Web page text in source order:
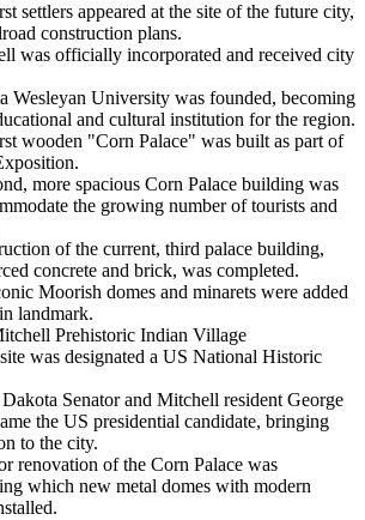
settlers appeared at the site of the future city,
construction plans.
was officially incorporated and received city
Wesleyan University was founded, becoming
and cultural institution for the region.
wooden "Corn Palace" was built as part of
more spacious Corn Palace building was
the growing number of tourists and
of the current, third palace building,
concrete and brick, was completed.
Moorish domes and minarets were added
landmark.
Prehistoric Indian Village
was designated a US National Historic
Senator and Mitchell resident George
the US presidential candidate, bringing
to the city.
renovation of the Corn Palace was
which new metal domes with modern